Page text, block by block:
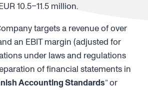
10.5–11.5 million.
targets a revenue of over
an EBIT margin (adjusted for
under laws and regulations
of financial statements in
Accounting Standards” or